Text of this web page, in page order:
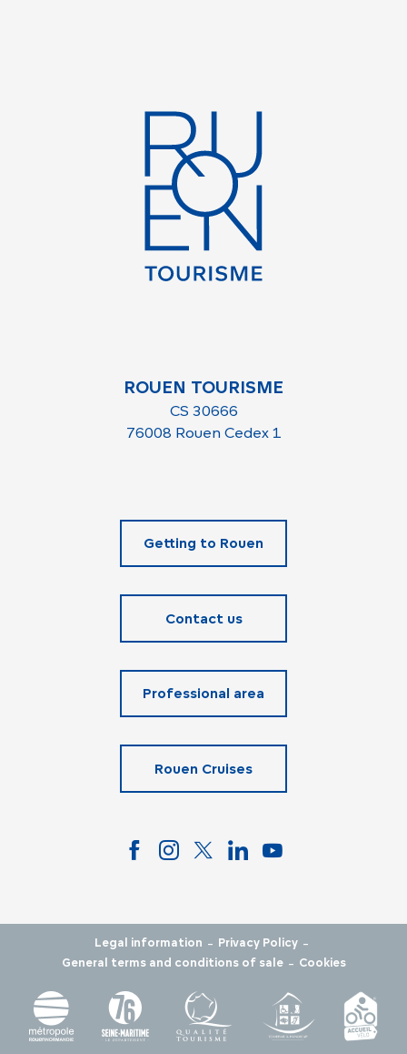
ROUEN TOURISME
CS 30666
76008 Rouen Cedex 1
Getting to Rouen
Contact us
Professional area
Rouen Cruises
Legal information - Privacy Policy -
General terms and conditions of sale - Cookies